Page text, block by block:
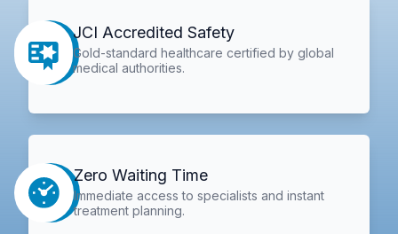
JCI Accredited Safety
Gold-standard healthcare certified by global
medical authorities.
Zero Waiting Time
Immediate access to specialists and instant
treatment planning.